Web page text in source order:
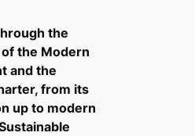
the
the Modern
and the
from its
up to modern